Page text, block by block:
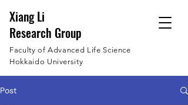
Xiang Li
Research Group
Faculty of Advanced Life Science
Hokkaido University
Post